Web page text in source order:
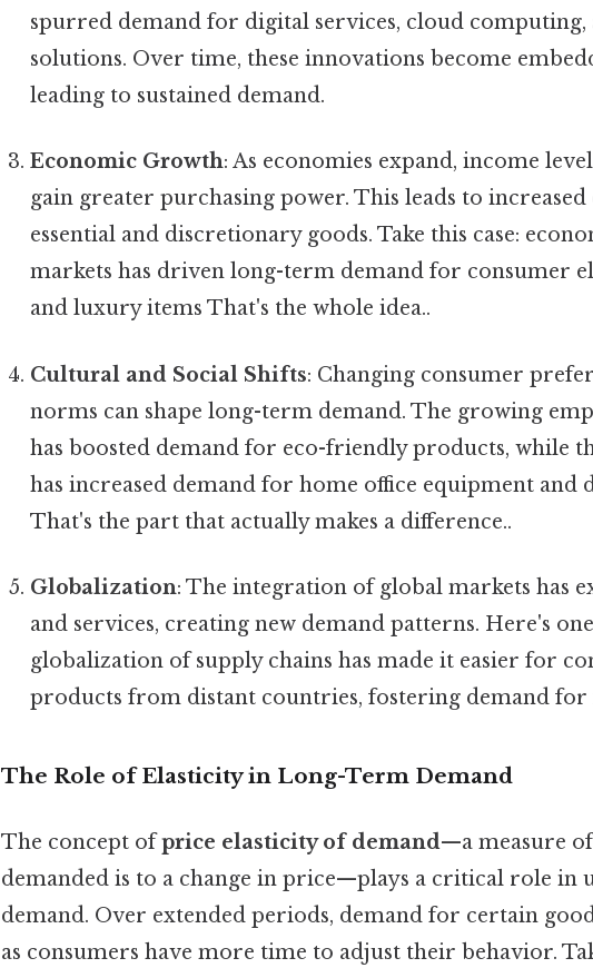
spurred demand for digital services, cloud
solutions. Over time, these innovations become
leading to sustained demand.
Economic Growth: As economies expand, income
gain greater purchasing power. This leads to
essential and discretionary goods. Take this case:
markets has driven long-term demand for consumer
and luxury items That's the whole idea..
Cultural and Social Shifts: Changing consumer
norms can shape long-term demand. The growing
has boosted demand for eco-friendly products, while
has increased demand for home office equipment
That's the part that actually makes a difference..
Globalization: The integration of global markets has
and services, creating new demand patterns. Here's
globalization of supply chains has made it easier for
products from distant countries, fostering demand
The Role of Elasticity in Long-Term Demand
The concept ofprice elasticity of demand—a measure
demanded is to a change in price—plays a critical role in
demand. Over extended periods, demand for certain
as consumers have more time to adjust their behavior.